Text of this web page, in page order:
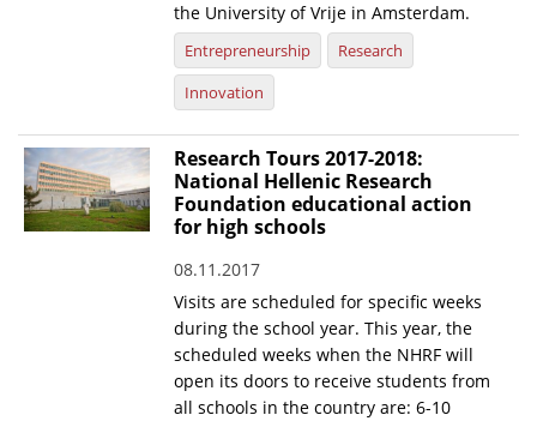
the University of Vrije in Amsterdam.
Entrepreneurship
Research
Innovation
Research Tours 2017-2018:
National Hellenic Research
Foundation educational action
for high schools
08.11.2017
Visits are scheduled for specific weeks
during the school year. This year, the
scheduled weeks when the NHRF will
open its doors to receive students from
all schools in the country are: 6-10